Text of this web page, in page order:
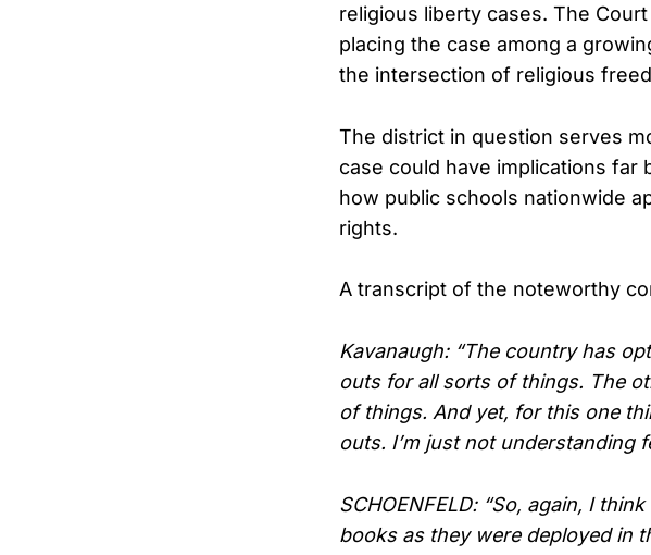
religious liberty cases. The
placing the case among a
the intersection of religious
The district in question serves
case could have implications far
how public schools nationwide
rights.
A transcript of the noteworthy
Kavanaugh: “The country has
outs for all sorts of things. The
of things. And yet, for this one
outs. I’m just not understanding
SCHOENFELD: “So, again, I
books as they were deployed in